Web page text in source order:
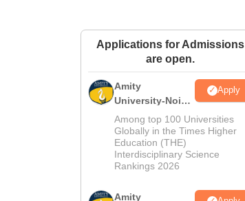
Applications for Admissions
are open.
Amity
University-Noida
M.Sc
Admissions
2026
Apply
Among top 100 Universities
Globally in the Times Higher
Education (THE)
Interdisciplinary Science
Rankings 2026
Amity